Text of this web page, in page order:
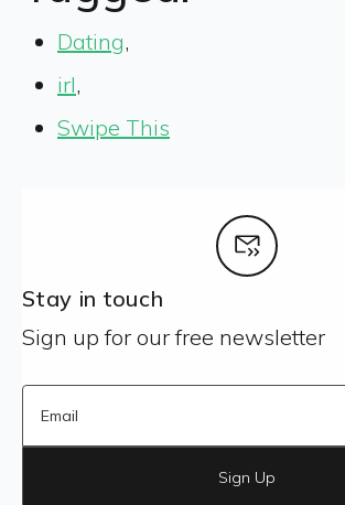
Dating,
irl,
Swipe This
Stay in touch
Sign up for our free newsletter
Sign Up